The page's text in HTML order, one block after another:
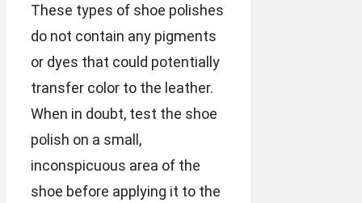
These types of shoe polishes
do not contain any pigments
or dyes that could potentially
transfer color to the leather.
When in doubt, test the shoe
polish on a small,
inconspicuous area of the
shoe before applying it to the